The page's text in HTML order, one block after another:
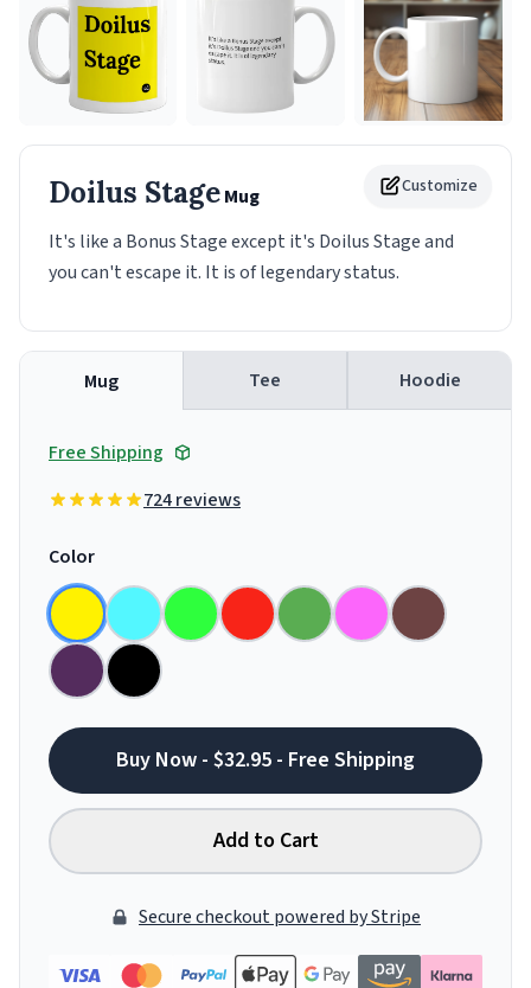
Customize
Doilus StageMug
It's like a Bonus Stage except it's Doilus Stage and
you can't escape it. It is of legendary status.
Mug Tee Hoodie
Free Shipping
724 reviews
Color
Buy Now - $32.95 - Free Shipping
Add to Cart
Secure checkout powered by Stripe